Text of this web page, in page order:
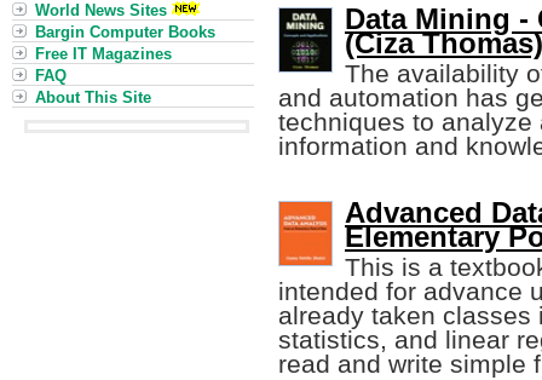
Data Mining
(Ciza Thomas)
The availability
and automation has
techniques to
information and
Advanced
Elementary
This is a
intended for advance
already taken classes
statistics, and linear
read and write simple
World News Sites
Bargin Computer Books
Free IT Magazines
FAQ
About This Site